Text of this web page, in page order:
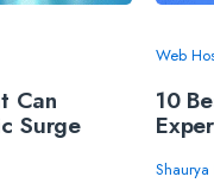
Can
Surge
Web
10
Shaurya